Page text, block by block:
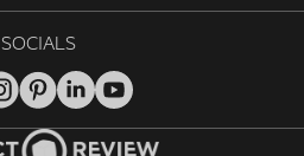
SOCIALS